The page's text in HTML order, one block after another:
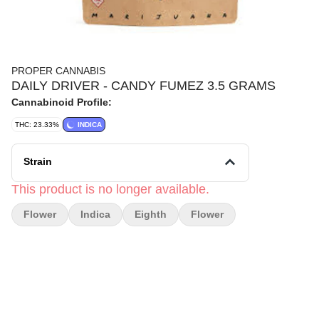
PROPER CANNABIS
DAILY DRIVER - CANDY FUMEZ 3.5 GRAMS
Cannabinoid Profile:
THC: 23.33% INDICA
Strain
This product is no longer available.
Flower Indica Eighth Flower